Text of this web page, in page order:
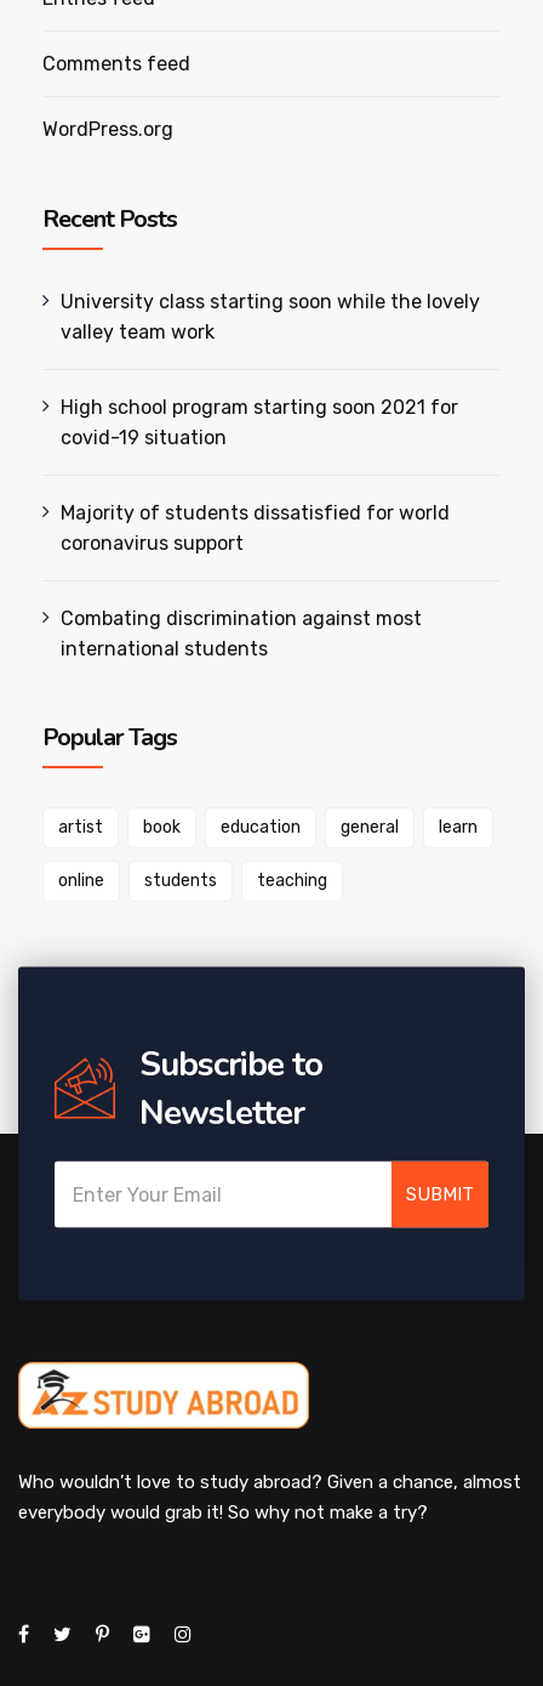
Comments feed
WordPress.org
Recent Posts
University class starting soon while the lovely
valley team work
High school program starting soon 2021 for
covid-19 situation
Majority of students dissatisfied for world
coronavirus support
Combating discrimination against most
international students
Popular Tags
artist book education general learn
online students teaching
Subscribe to
Newsletter
SUBMIT
Who wouldn’t love to study abroad? Given a chance, almost
everybody would grab it! So why not make a try?